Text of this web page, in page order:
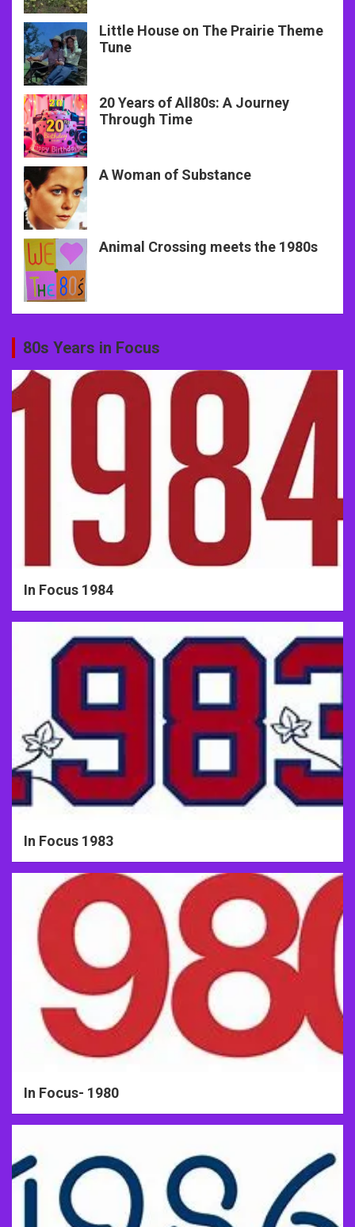
Little House on The Prairie Theme
Tune
20 Years of All80s: A Journey
Through Time
A Woman of Substance
Animal Crossing meets the 1980s
80s Years in Focus
In Focus 1984
In Focus 1983
In Focus- 1980